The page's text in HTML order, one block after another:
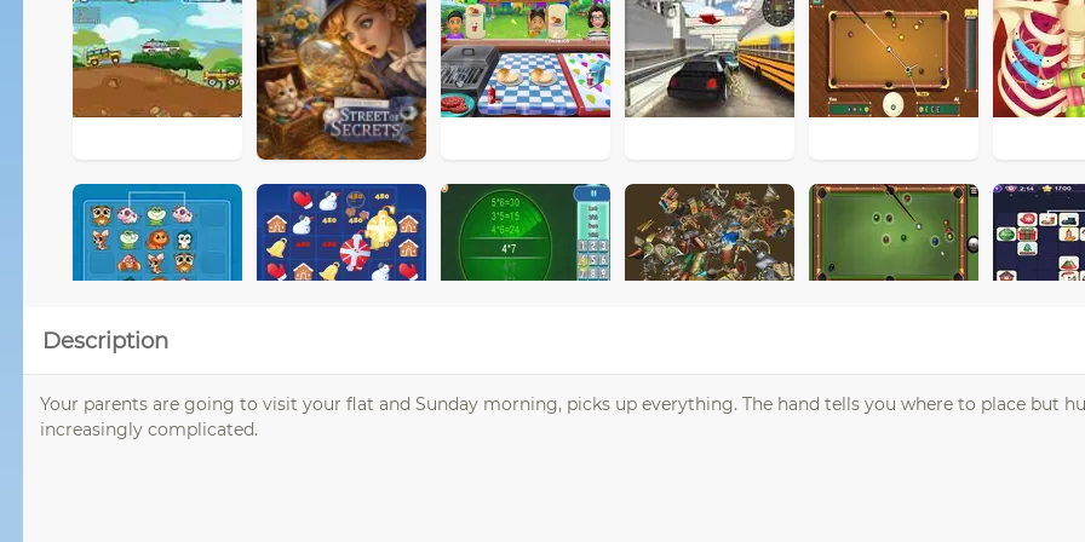
Description
Your parents are going to visit your flat and Sunday morning, picks up everything. The hand tells you where to place but
increasingly complicated.